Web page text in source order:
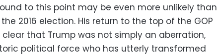
to this point may be even more unlikely than
2016 election. His return to the top of the GOP
that Trump was not simply an aberration,
political force who has utterly transformed